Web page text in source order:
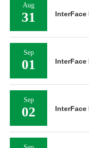
Aug
31
Sep
01
Sep
02 InterFace